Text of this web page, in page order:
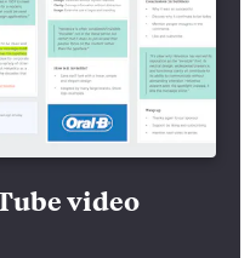
video